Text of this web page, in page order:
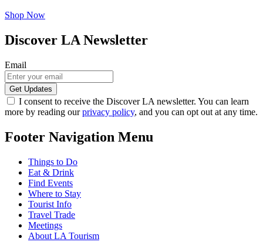
Shop Now
Discover LA Newsletter
Email
I consent to receive the Discover LA newsletter. You can learn
more by reading ourprivacy policy, and you can opt out at any time.
Footer Navigation Menu
Things to Do
Eat & Drink
Find Events
Where to Stay
Tourist Info
Travel Trade
Meetings
About LA Tourism